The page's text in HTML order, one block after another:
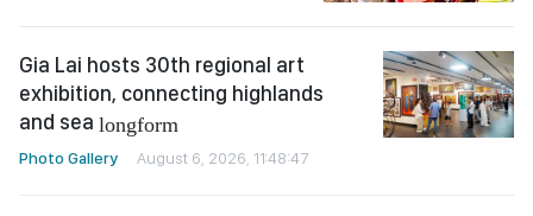
Gia Lai hosts 30th regional art
exhibition, connecting highlands
and sea longform
Photo Gallery August 6, 2026, 11:48:47